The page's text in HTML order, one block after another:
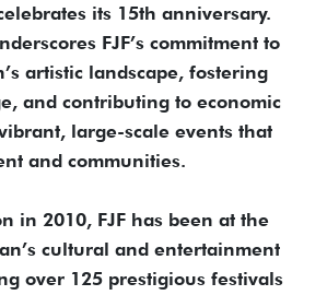
its 15th anniversary.
FJF’s commitment to
artistic landscape, fostering
and contributing to economic
large-scale events that
and communities.
in 2010, FJF has been at the
cultural and entertainment
over 125 prestigious festivals